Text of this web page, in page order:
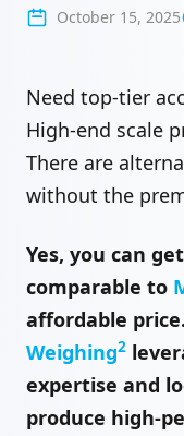
October 15, 2025
Need top-tier
High-end scale
There are
without the
Yes, you can
comparable to
affordable
Weighing2
expertise and
produce high-